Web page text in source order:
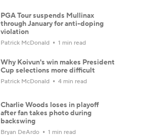
PGA Tour suspends Mullinax
through January for anti-doping
violation
Patrick McDonald 1 min read
Why Koivun's win makes President
Cup selections more difficult
Patrick McDonald 4 min read
Charlie Woods loses in playoff
after fan takes photo during
backswing
Bryan DeArdo 1 min read